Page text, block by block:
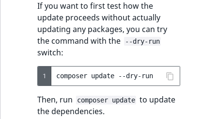
If you want to first test how the
update proceeds without actually
updating any packages, you can try
the command with the
--dry-run
switch:
1 composer update
Then, run composer update to update
the dependencies.